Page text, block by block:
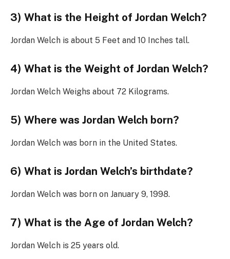
3) What is the Height of Jordan Welch?
Jordan Welch is about 5 Feet and 10 Inches tall.
4) What is the Weight of Jordan Welch?
Jordan Welch Weighs about 72 Kilograms.
5) Where was Jordan Welch born?
Jordan Welch was born in the United States.
6) What is Jordan Welch’s birthdate?
Jordan Welch was born on January 9, 1998.
7) What is the Age of Jordan Welch?
Jordan Welch is 25 years old.